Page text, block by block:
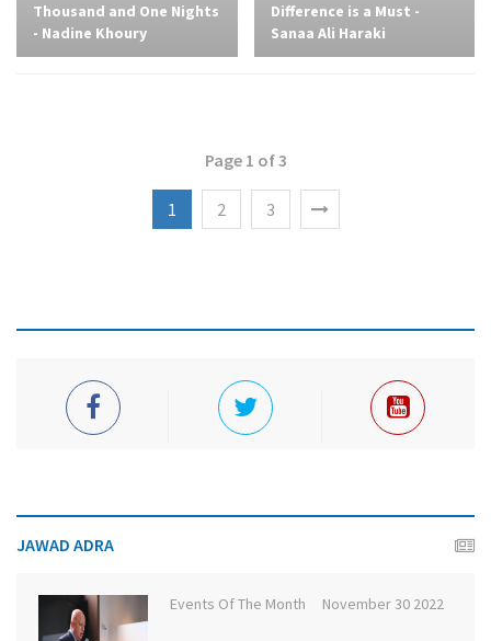
Thousand and One Nights
- Nadine Khoury
Difference is a Must -
Sanaa Ali Haraki
Page 1 of 3
1 2 3
JAWAD ADRA
Events Of The Month November 30 2022